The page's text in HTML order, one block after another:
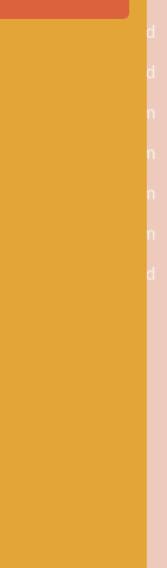
Closed
Closed
9.30am - 5.30pm
9.30am - 5.30pm
9.30am - 5.30pm
9.30am - 5.30pm
Closed